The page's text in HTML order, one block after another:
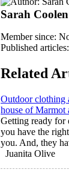
Sarah Coolen
Member since:
Published
Related
Outdoor clothing
house of Marmot
Getting ready for
you have the
you. And, they
Juanita Olive